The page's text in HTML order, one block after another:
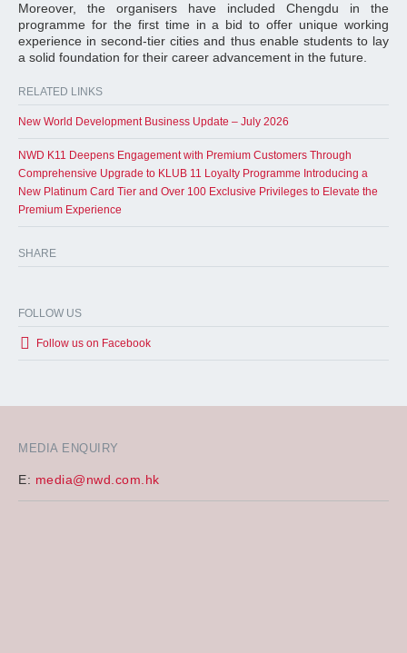
MEDIA ENQUIRY
E: media@nwd.com.hk
Moreover, the organisers have included Chengdu in the
programme for the first time in a bid to offer unique working
experience in second-tier cities and thus enable students to lay
a solid foundation for their career advancement in the future.
RELATED LINKS
New World Development Business Update – July 2026
NWD K11 Deepens Engagement with Premium Customers Through
Comprehensive Upgrade to KLUB 11 Loyalty Programme Introducing a
New Platinum Card Tier and Over 100 Exclusive Privileges to Elevate the
Premium Experience
SHARE
FOLLOW US
Follow us on Facebook